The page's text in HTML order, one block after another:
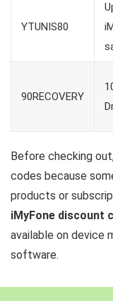
YTUNIS80
90RECOVERY
Before checking
codes because
products or
iMyFone discount
available on device
software.